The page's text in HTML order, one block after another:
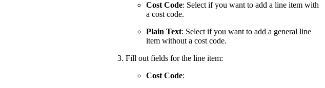
Cost Code: Select if you want to add a line item with
a cost code.
Plain Text: Select if you want to add a general line
item without a cost code.
Fill out fields for the line item:
Cost Code: